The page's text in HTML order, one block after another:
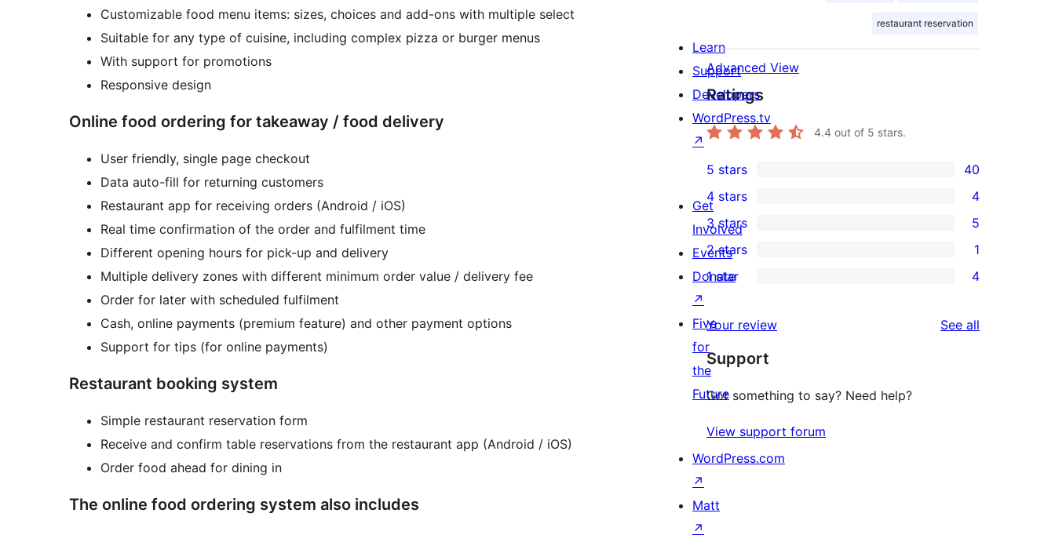
Customizable food menu items: sizes, choices and add-ons with multiple select
Suitable for any type of cuisine, including complex pizza or burger menus
With support for promotions
Responsive design
Online food ordering for takeaway / food delivery
User friendly, single page checkout
Data auto-fill for returning customers
Restaurant app for receiving orders (Android / iOS)
Real time confirmation of the order and fulfilment time
Different opening hours for pick-up and delivery
Multiple delivery zones with different minimum order value / delivery fee
Order for later with scheduled fulfilment
Cash, online payments (premium feature) and other payment options
Support for tips (for online payments)
Restaurant booking system
Simple restaurant reservation form
Receive and confirm table reservations from the restaurant app (Android / iOS)
Order food ahead for dining in
The online food ordering system also includes
restaurant reservation
Advanced View
Ratings
4.4 out of 5 stars.
40
5-
star
reviews
5 stars 40
4
4-
star
reviews
4 stars 4
5
3-
star
3 stars 5
1
2-
review
2 stars 1
4
star
reviews
1 star 4
Your review See all
Support
Got something to say? Need help?
View support forum
Learn
Support
Developers
WordPress.tv
↗
Get
Involved
Events
Donate
↗
Five
for
the
Future
WordPress.com
↗
Matt
↗